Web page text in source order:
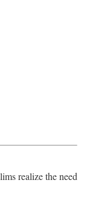
realize the need